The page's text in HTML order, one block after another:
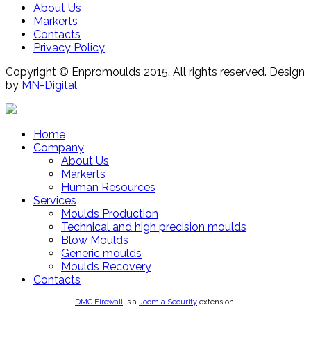
About Us
Markerts
Contacts
Privacy Policy
Copyright © Enpromoulds 2015. All rights reserved. Design
by MN-Digital
Home
Company
About Us
Markerts
Human Resources
Services
Moulds Production
Technical and high precision moulds
Blow Moulds
Generic moulds
Moulds Recovery
Contacts
DMC Firewall is a Joomla Security extension!